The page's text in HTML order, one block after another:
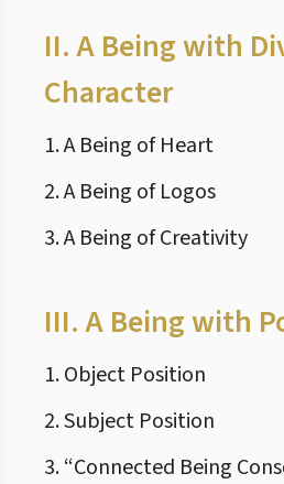
II. A Being with
Character
1. A Being of Heart
2. A Being of Logos
3. A Being of Creativity
III. A Being with
1. Object Position
2. Subject Position
3. “Connected Being